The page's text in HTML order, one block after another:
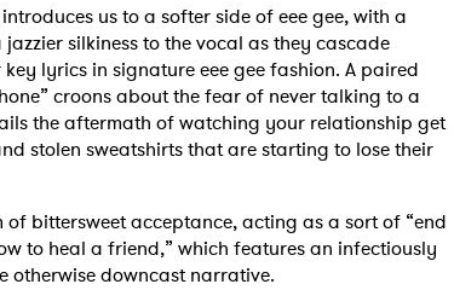
us to a softer side of eee gee, with a
silkiness to the vocal as they cascade
lyrics in signature eee gee fashion. A paired
croons about the fear of never talking to a
the aftermath of watching your relationship get
stolen sweatshirts that are starting to lose their
of bittersweet acceptance, acting as a sort of “end
to heal a friend,” which features an infectiously
otherwise downcast narrative.